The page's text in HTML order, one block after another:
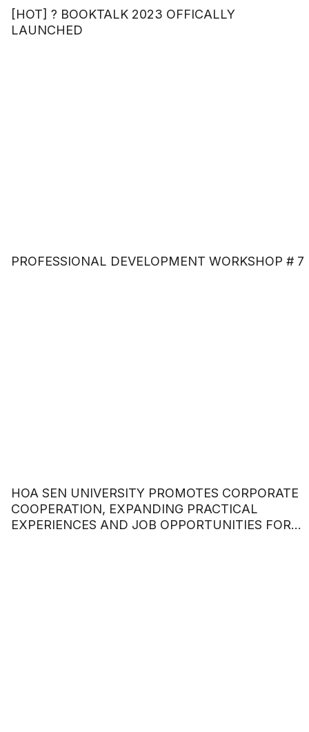
[HOT] ? BOOKTALK 2023 OFFICALLY
LAUNCHED
PROFESSIONAL DEVELOPMENT WORKSHOP # 7
HOA SEN UNIVERSITY PROMOTES CORPORATE
COOPERATION, EXPANDING PRACTICAL
EXPERIENCES AND JOB OPPORTUNITIES FOR